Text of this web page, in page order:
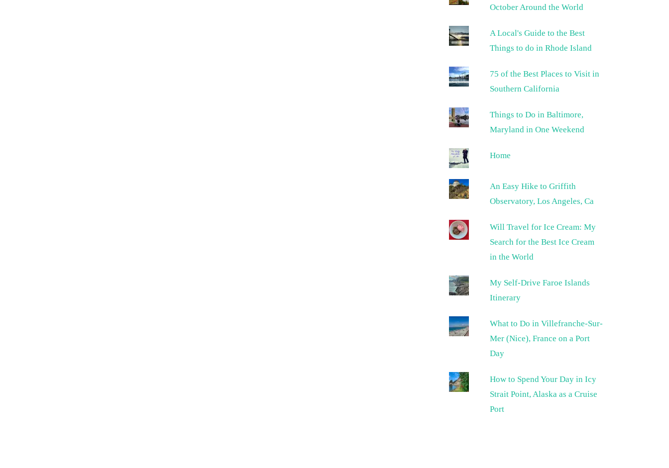
October Around the World
A Local's Guide to the Best
Things to do in Rhode Island
75 of the Best Places to Visit in
Southern California
Things to Do in Baltimore,
Maryland in One Weekend
Home
An Easy Hike to Griffith
Observatory, Los Angeles, Ca
Will Travel for Ice Cream: My
Search for the Best Ice Cream
in the World
My Self-Drive Faroe Islands
Itinerary
What to Do in Villefranche-Sur-
Mer (Nice), France on a Port
Day
How to Spend Your Day in Icy
Strait Point, Alaska as a Cruise
Port